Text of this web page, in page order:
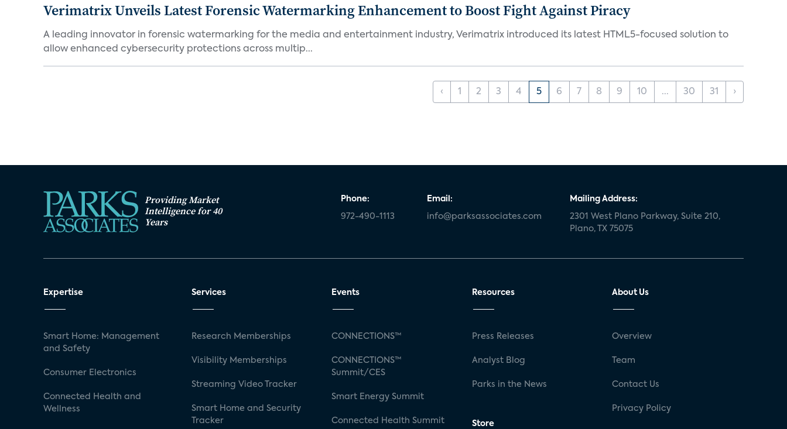
Verimatrix Unveils Latest Forensic Watermarking Enhancement to Boost Fight Against Piracy
A leading innovator in forensic watermarking for the media and entertainment industry, Verimatrix introduced its latest HTML5-focused solution to
allow enhanced cybersecurity protections across multip...
‹ 1 2 3 4 5 6 7 8 9 10 ... 30 31 ›
Providing Market
Intelligence for 40
Years
Phone:
972-490-1113
Email:
info@parksassociates.com
Mailing Address:
2301 West Plano Parkway, Suite 210,
Plano, TX 75075
Expertise
Smart Home: Management
and Safety
Consumer Electronics
Connected Health and
Wellness
Services
Research Memberships
Visibility Memberships
Streaming Video Tracker
Smart Home and Security
Tracker
Events
CONNECTIONS™
CONNECTIONS™
Summit/CES
Smart Energy Summit
Connected Health Summit
Resources
Press Releases
Analyst Blog
Parks in the News
Store
About Us
Overview
Team
Contact Us
Privacy Policy